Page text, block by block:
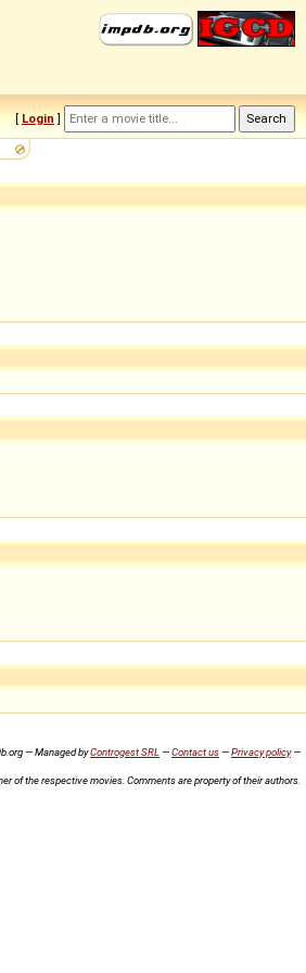
[ Login ]
— Managed byControgest SRL —Contact us—Privacy policy—
of the respective movies. Comments are property of their authors.